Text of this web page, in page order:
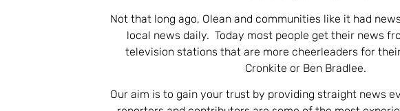
Not that long ago, Olean and communities like it had
local news daily. Today most people get their news
television stations that are more cheerleaders for
Cronkite or Ben Bradlee.
Our aim is to gain your trust by providing straight news